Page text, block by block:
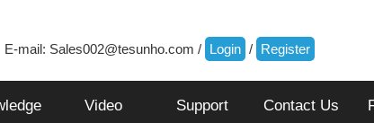
E-mail: Sales002@tesunho.com / Login / Register
Video Support Contact Us